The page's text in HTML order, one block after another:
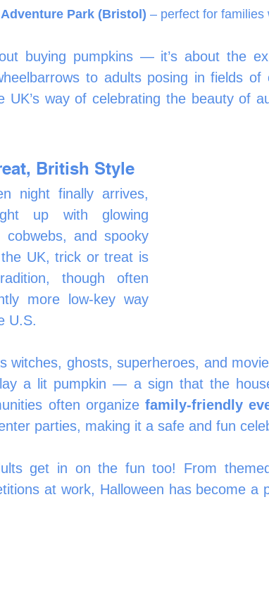
Park (Bristol) – perfect for families
buying pumpkins — it’s about the
to adults posing in fields of
UK’s way of celebrating the beauty of
British Style
night finally arrives,
up with glowing
cobwebs, and spooky
UK, trick or treat is
though often
more low-key way
U.S.
witches, ghosts, superheroes, and
a lit pumpkin — a sign that the
often organize family-friendly
parties, making it a safe and fun
get in on the fun too! From
at work, Halloween has become a